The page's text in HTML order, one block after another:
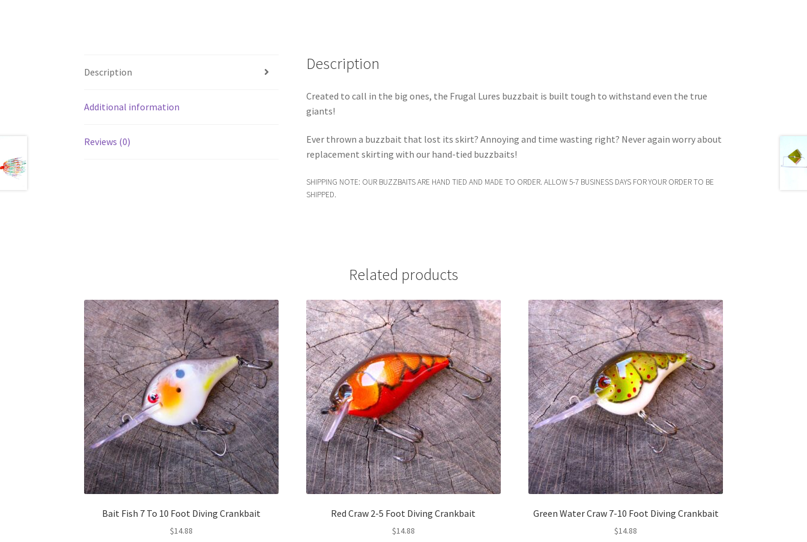
Description
Additional information
Reviews (0)
Description
Created to call in the big ones, the Frugal Lures buzzbait is built tough to withstand even the true
giants!
Ever thrown a buzzbait that lost its skirt? Annoying and time wasting right? Never again worry about
replacement skirting with our hand-tied buzzbaits!
SHIPPING NOTE: OUR BUZZBAITS ARE HAND TIED AND MADE TO ORDER. ALLOW 5-7 BUSINESS DAYS FOR YOUR ORDER TO BE
SHIPPED.
Related products
Bait Fish 7 To 10 Foot Diving Crankbait
$14.88
Red Craw 2-5 Foot Diving Crankbait
$14.88
Green Water Craw 7-10 Foot Diving Crankbait
$14.88